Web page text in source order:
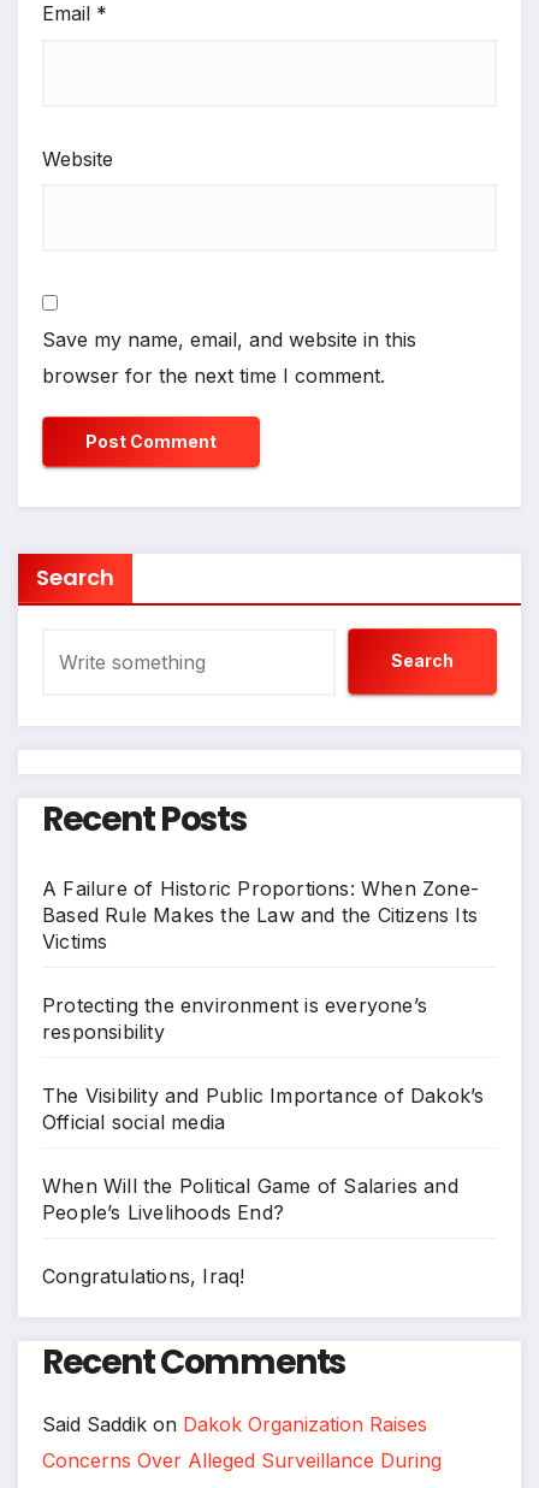
Email *
Website
Save my name, email, and website in this
browser for the next time I comment.
Search
Search
Recent Posts
A Failure of Historic Proportions: When Zone-
Based Rule Makes the Law and the Citizens Its
Victims
Protecting the environment is everyone’s
responsibility
The Visibility and Public Importance of Dakok’s
Official social media
When Will the Political Game of Salaries and
People’s Livelihoods End?
Congratulations, Iraq!
Recent Comments
Said Saddik on Dakok Organization Raises
Concerns Over Alleged Surveillance During